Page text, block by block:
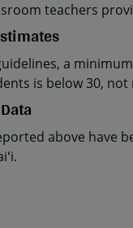
teachers
a
is below 30,
above have